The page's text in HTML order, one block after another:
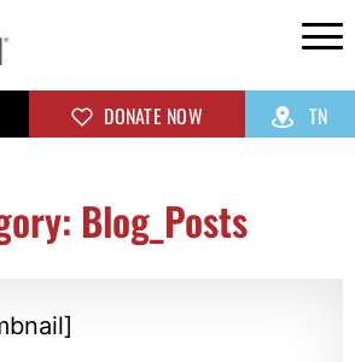
DONATE NOW TN
Blog_Posts